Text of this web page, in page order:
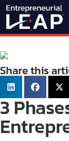
Share this
3